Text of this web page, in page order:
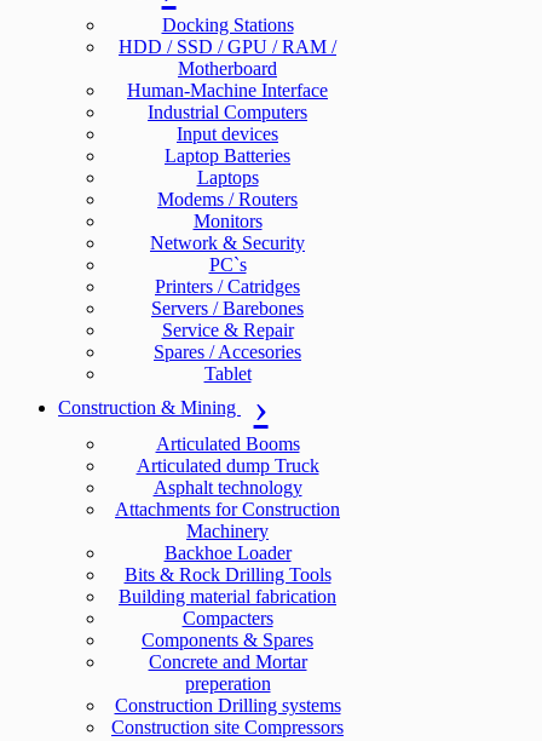
Docking Stations
HDD / SSD / GPU / RAM /
Motherboard
Human-Machine Interface
Industrial Computers
Input devices
Laptop Batteries
Laptops
Modems / Routers
Monitors
Network & Security
PC`s
Printers / Catridges
Servers / Barebones
Service & Repair
Spares / Accesories
Tablet
Construction & Mining
Articulated Booms
Articulated dump Truck
Asphalt technology
Attachments for Construction
Machinery
Backhoe Loader
Bits & Rock Drilling Tools
Building material fabrication
Compacters
Components & Spares
Concrete and Mortar
preperation
Construction Drilling systems
Construction site Compressors